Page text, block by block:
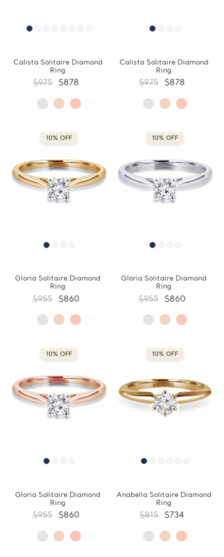
Calista Solitaire Diamond
Ring
$975 $878
Calista Solitaire Diamond
Ring
$975 $878
10% OFF
Gloria Solitaire Diamond
Ring
$955 $860
10% OFF
Gloria Solitaire Diamond
Ring
$955 $860
10% OFF
Gloria Solitaire Diamond
Ring
$955 $860
10% OFF
Anabella Solitaire Diamond
Ring
$815 $734